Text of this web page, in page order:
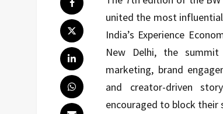
united the most
India’s Experience
New Delhi, the summit
marketing, brand
and creator-driven
encouraged to block